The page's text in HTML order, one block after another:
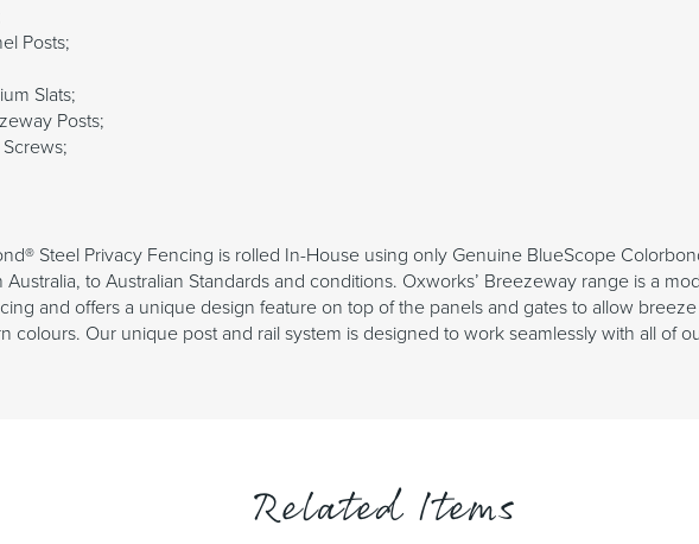
Posts;
Slats;
Posts;
Screws;
Steel Privacy Fencing is rolled In-House using only Genuine BlueScope
to Australian Standards and conditions. Oxworks’ Breezeway range is a
and offers a unique design feature on top of the panels and gates to allow
colours. Our unique post and rail system is designed to work seamlessly with all of
Related Items